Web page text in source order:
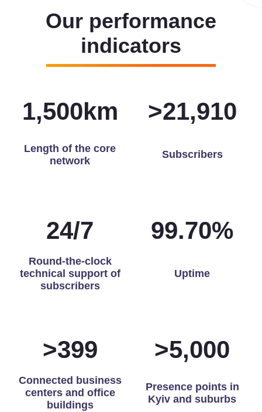
Our performance
indicators
1,500km
Length of the core
network
>21,972
Subscribers
24/7
Round-the-clock
technical support of
subscribers
99.97%
Uptime
>400
Connected business
centers and office
buildings
>5,000
Presence points in
Kyiv and suburbs